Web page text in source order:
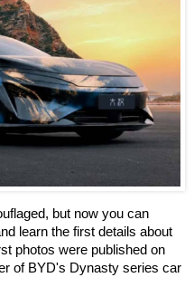
but now you can
learn the first details about
photos were published on
of BYD's Dynasty series car